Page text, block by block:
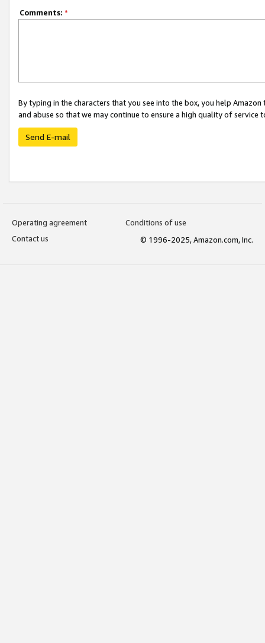
Comments: *
By typing in the characters that you see into the box, you help
and abuse so that we may continue to ensure a high quality of service
Send E-mail
Operating agreement
Conditions of use
Contact us
© 1996-2025, Amazon.com, Inc.